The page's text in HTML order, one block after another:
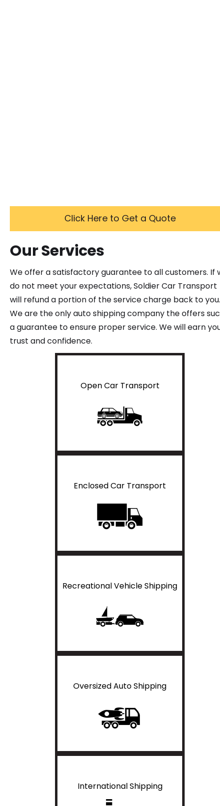
Click Here to Get a Quote
Our Services
We offer a satisfactory guarantee to all customers. If
do not meet your expectations, Soldier Car Transport
will refund a portion of the service charge back to you.
We are the only auto shipping company the offers
a guarantee to ensure proper service. We will earn
trust and confidence.
Open Car Transport
Enclosed Car Transport
Recreational Vehicle Shipping
Oversized Auto Shipping
International Shipping